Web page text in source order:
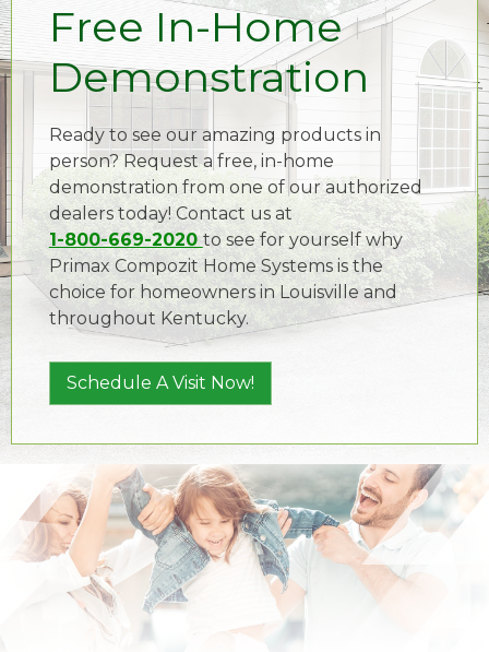
Free In-Home
Demonstration
Ready to see our amazing products in
person? Request a free, in-home
demonstration from one of our authorized
dealers today! Contact us at
1-800-669-2020to see for yourself why
Primax Compozit Home Systems is the
choice for homeowners in Louisville and
throughout Kentucky.
Schedule A Visit Now!